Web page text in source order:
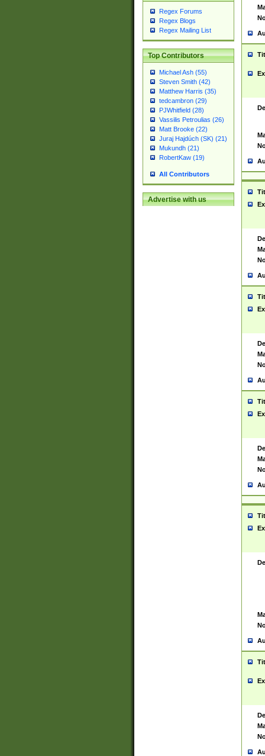
Regex Forums
Regex Blogs
Regex Mailing List
Top Contributors
Michael Ash (55)
Steven Smith (42)
Matthew Harris (35)
tedcambron (29)
PJWhitfield (28)
Vassilis Petroulias (26)
Matt Brooke (22)
Juraj Hajdúch (SK) (21)
Mukundh (21)
RobertKaw (19)
All Contributors
Advertise with us